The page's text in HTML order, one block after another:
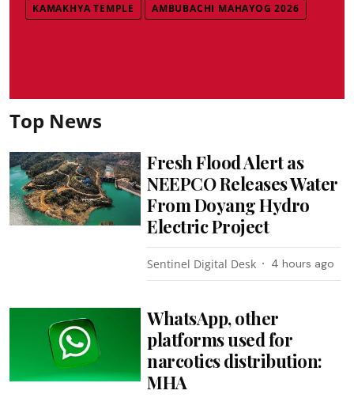
KAMAKHYA TEMPLE AMBUBACHI MAHAYOG 2026
Top News
Fresh Flood Alert as
NEEPCO Releases Water
From Doyang Hydro
Electric Project
Sentinel Digital Desk 4 hours ago
WhatsApp, other
platforms used for
narcotics distribution:
MHA